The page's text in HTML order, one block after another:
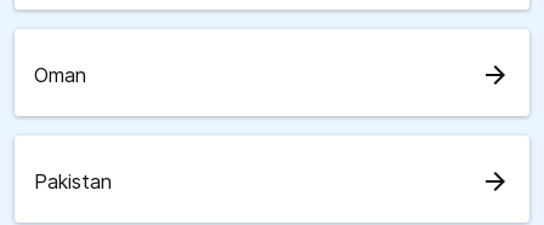
Oman arrow_forward
Pakistan arrow_forward